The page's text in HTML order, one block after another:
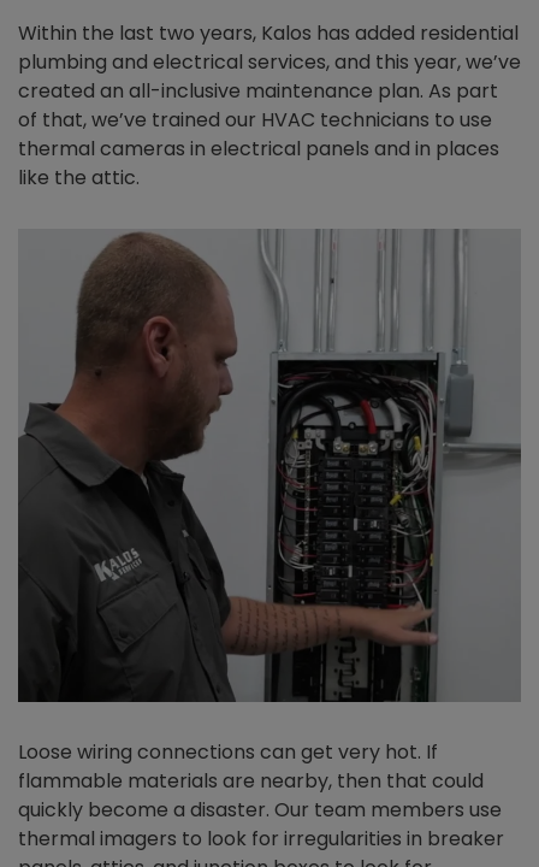
Within the last two years, Kalos has added residential
plumbing and electrical services, and this year, we’ve
created an all-inclusive maintenance plan. As part
of that, we’ve trained our HVAC technicians to use
thermal cameras in electrical panels and in places
like the attic.
Loose wiring connections can get very hot. If
flammable materials are nearby, then that could
quickly become a disaster. Our team members use
thermal imagers to look for irregularities in breaker